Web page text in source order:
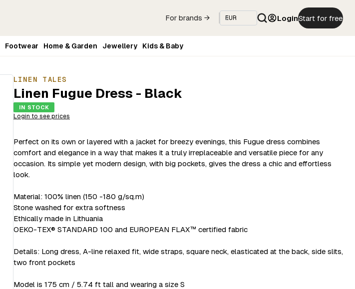
For brands → LoginStart for free
Footwear Home & Garden Jewellery
Kids & Baby
LINEN TALES
Linen Fugue Dress - Black
IN STOCK
Login to see prices
Perfect on its own or layered with a jacket for breezy evenings, this Fugue dress combines
comfort and elegance in a way that makes it a truly irreplaceable and versatile piece for any
occasion. Its simple yet modern design, with big pockets, gives the dress a chic and effortless
look.
Material: 100% linen (150 -180 g/sq.m)
Stone washed for extra softness
Ethically made in Lithuania
OEKO-TEX® STANDARD 100 and EUROPEAN FLAX™ certified fabric
Details: Long dress, A-line relaxed fit, wide straps, square neck, elasticated at the back, side slits,
two front pockets
Model is 175 cm / 5.74 ft tall and wearing a size S